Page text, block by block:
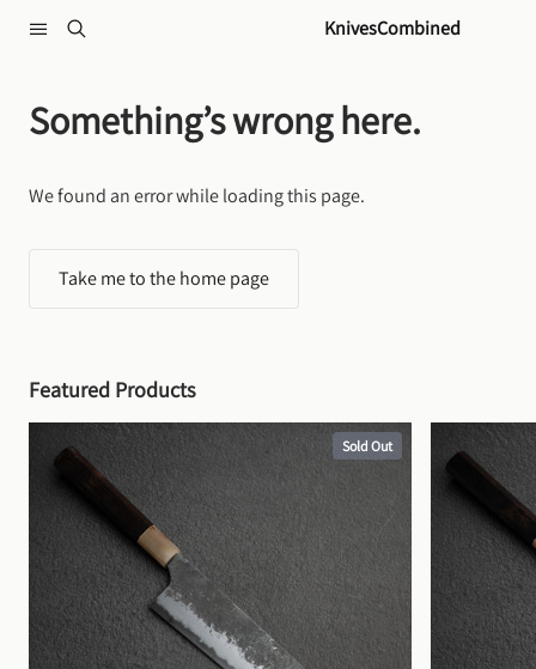
KnivesCombined
Something’s wrong here.
We found an error while loading this page.
Take me to the home page
Featured Products
Sold Out